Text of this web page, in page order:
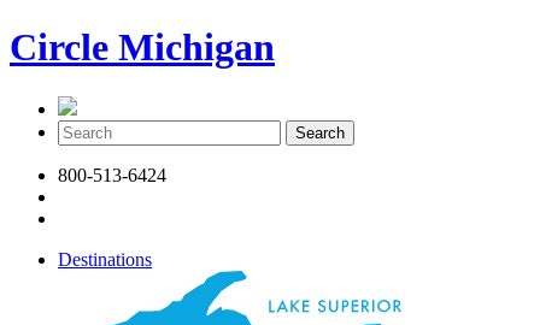
Circle Michigan
800-513-6424
Destinations